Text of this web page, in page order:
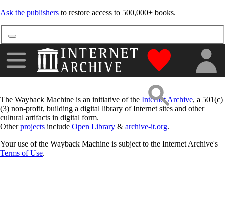
Ask the publishers to restore access to 500,000+ books.
"Donate to
The Wayback Machine is an initiative of the Internet Archive, a 501(c)
(3) non-profit, building a digital library of Internet sites and other
cultural artifacts in digital form.
Otherprojects include Open Library & archive-it.org.
Your use of the Wayback Machine is subject to the Internet Archive's
Terms of Use.